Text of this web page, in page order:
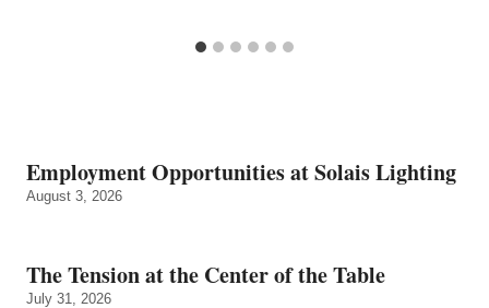
Employment Opportunities at Solais Lighting
August 3, 2026
The Tension at the Center of the Table
July 31, 2026